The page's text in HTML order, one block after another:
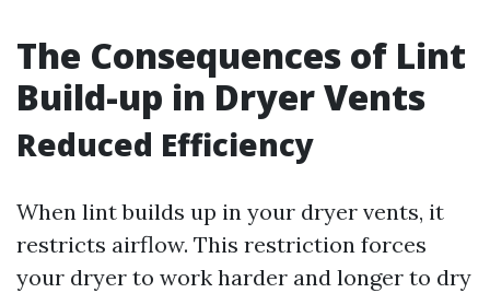
The Consequences of Lint
Build-up in Dryer Vents
Reduced Efficiency
When lint builds up in your dryer vents, it
restricts airflow. This restriction forces
your dryer to work harder and longer to dry